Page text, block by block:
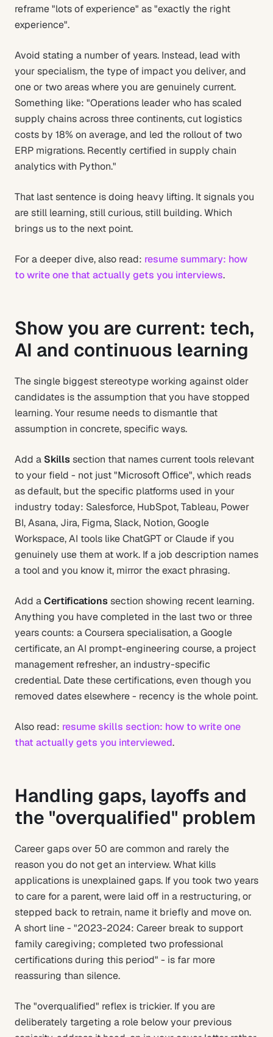
reframe "lots of experience" as "exactly the right
experience".
Avoid stating a number of years. Instead, lead with
your specialism, the type of impact you deliver, and
one or two areas where you are genuinely current.
Something like: "Operations leader who has scaled
supply chains across three continents, cut logistics
costs by 18% on average, and led the rollout of two
ERP migrations. Recently certified in supply chain
analytics with Python."
That last sentence is doing heavy lifting. It signals you
are still learning, still curious, still building. Which
brings us to the next point.
For a deeper dive, also read: resume summary: how
to write one that actually gets you interviews.
Show you are current: tech,
AI and continuous learning
The single biggest stereotype working against older
candidates is the assumption that you have stopped
learning. Your resume needs to dismantle that
assumption in concrete, specific ways.
Add a Skillssection that names current tools relevant
to your field - not just "Microsoft Office", which reads
as default, but the specific platforms used in your
industry today: Salesforce, HubSpot, Tableau, Power
BI, Asana, Jira, Figma, Slack, Notion, Google
Workspace, AI tools like ChatGPT or Claude if you
genuinely use them at work. If a job description names
a tool and you know it, mirror the exact phrasing.
Add aCertificationssection showing recent learning.
Anything you have completed in the last two or three
years counts: a Coursera specialisation, a Google
certificate, an AI prompt-engineering course, a project
management refresher, an industry-specific
credential. Date these certifications, even though you
removed dates elsewhere - recency is the whole point.
Also read: resume skills section: how to write one
that actually gets you interviewed.
Handling gaps, layoffs and
the "overqualified" problem
Career gaps over 50 are common and rarely the
reason you do not get an interview. What kills
applications is unexplained gaps. If you took two years
to care for a parent, were laid off in a restructuring, or
stepped back to retrain, name it briefly and move on.
A short line - "2023-2024: Career break to support
family caregiving; completed two professional
certifications during this period" - is far more
reassuring than silence.
The "overqualified" reflex is trickier. If you are
deliberately targeting a role below your previous